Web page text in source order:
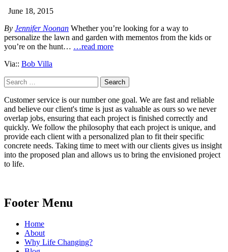
June 18, 2015
By Jennifer Noonan Whether you’re looking for a way to
personalize the lawn and garden with mementos from the kids or
you’re on the hunt… …read more
Via:: Bob Villa
Search
for:
Customer service is our number one goal. We are fast and reliable
and believe our client's time is just as valuable as ours so we never
overlap jobs, ensuring that each project is finished correctly and
quickly. We follow the philosophy that each project is unique, and
provide each client with a personalized plan to fit their specific
concrete needs. Taking time to meet with our clients gives us insight
into the proposed plan and allows us to bring the envisioned project
to life.
Footer Menu
Home
About
Why Life Changing?